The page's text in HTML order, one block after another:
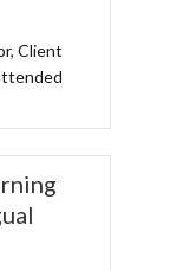
Client